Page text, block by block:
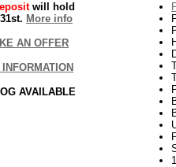
will hold
More info
AN OFFER
AVAILABLE